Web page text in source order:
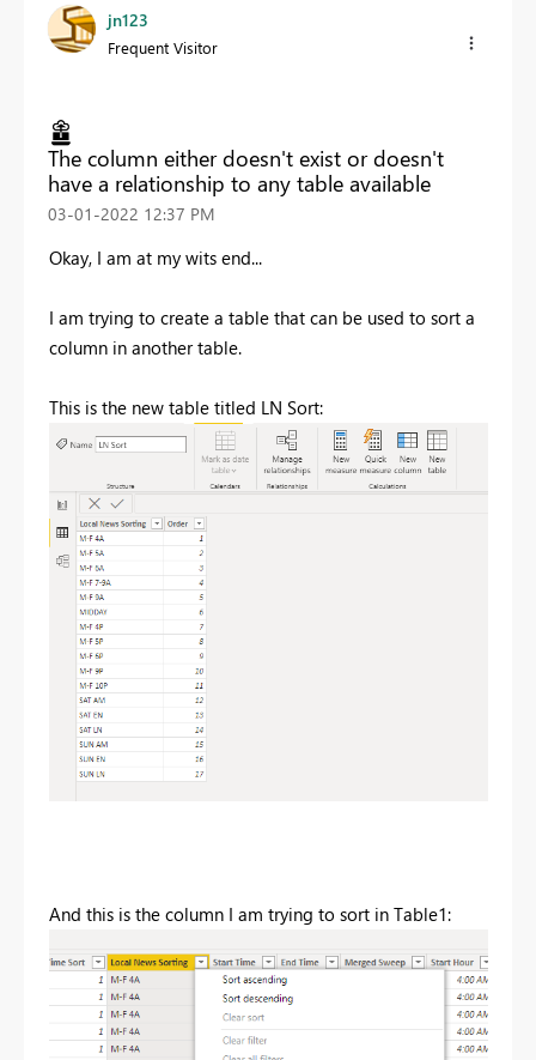
jn123
Frequent Visitor
The column either doesn't exist or doesn't
have a relationship to any table available
‎03-01-2022 12:37 PM
Okay, I am at my wits end...
I am trying to create a table that can be used to sort a
column in another table.
This is the new table titled LN Sort:
And this is the column I am trying to sort in Table1: